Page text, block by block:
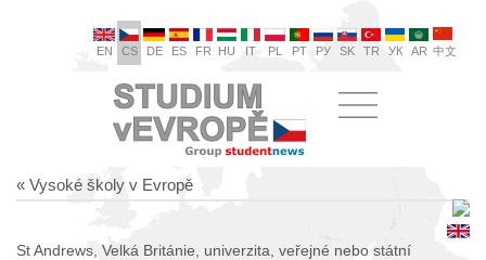
EN CS DE ES FR HU IT PL PT РУ SK TR УК AR 中文
« Vysoké školy v Evropě
St Andrews, Velká Británie, univerzita, veřejné nebo státní